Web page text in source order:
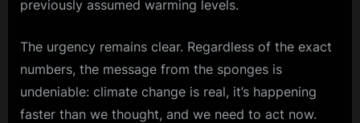
previously assumed warming levels.
The urgency remains clear. Regardless of the exact
numbers, the message from the sponges is
undeniable: climate change is real, it’s happening
faster than we thought, and we need to act now.